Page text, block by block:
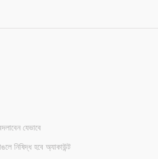
যেভাবে
নিষিদ্ধ হবে অ্যাকাউন্ট